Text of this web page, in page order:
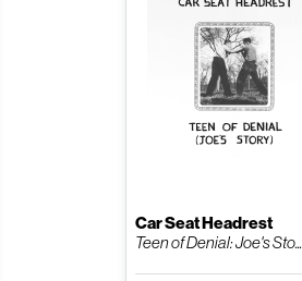
Car Seat Headrest
Teen of Denial: Joe's Sto...